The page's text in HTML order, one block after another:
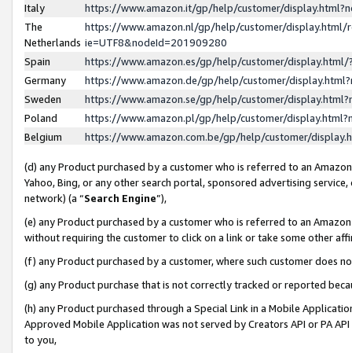
Italy
https://www.amazon.it/gp/help/customer/
The
Netherlands
https://www.amazon.nl/gp/help/customer/display.html/
ie=UTF8&nodeId=201909280
Spain
https://www.amazon.es/gp/help/customer/
Germany
https://www.amazon.de/gp/help/customer/
Sweden
https://www.amazon.se/gp/help/customer/
Poland
https://www.amazon.pl/gp/help/customer/
Belgium
https://www.amazon.com.be/gp/help/customer/
(d) any Product purchased by a customer who is referred to an
Yahoo, Bing, or any other search portal, sponsored advertising
network) (a “Search Engine”),
(e) any Product purchased by a customer who is referred to an
without requiring the customer to click on a link or take some other
(f) any Product purchased by a customer, where such customer does
(g) any Product purchase that is not correctly tracked or reported
(h) any Product purchased through a Special Link in a Mobile
Approved Mobile Application was not served by Creators API or PA
to you,